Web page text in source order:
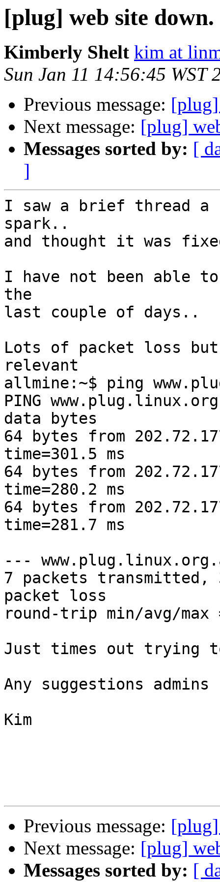
[plug] web site down.
Kimberly Shelt kim at
Sun Jan 11 14:56:45 WST
Previous message:
Next message: [plug]
Messages sorted by: [
]
I saw a brief thread a
spark..
and thought it was
I have not been able
the
last couple of days..
Lots of packet loss
relevant
allmine:~$ ping
PING
data bytes
64 bytes from
time=301.5 ms
64 bytes from
time=280.2 ms
64 bytes from
time=281.7 ms
---
7 packets transmitted,
packet loss
round-trip min/avg/max
Just times out trying
Any suggestions admins
Kim
Previous message:
Next message: [plug]
Messages sorted by: [